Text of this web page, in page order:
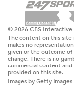
© 2026 CBS Interactive
The content on this site
makes no
given or the outcome of
change. There is no
commercial content and
provided on this site.
Images by Getty Images